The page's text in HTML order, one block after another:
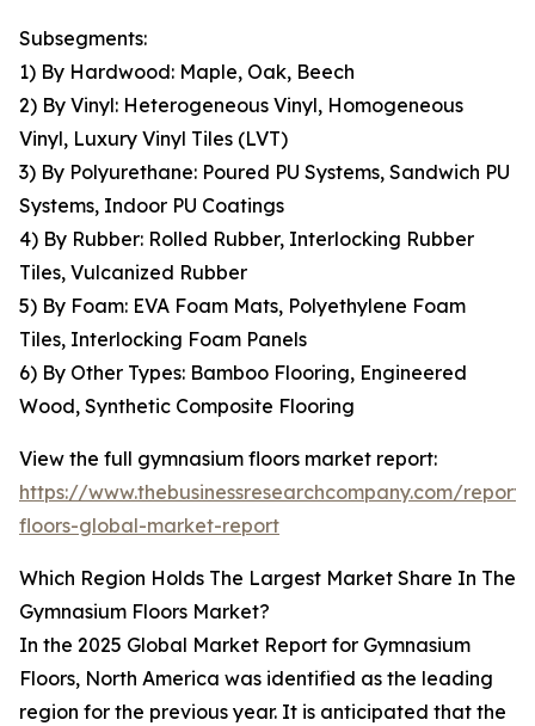
Subsegments:
1) By Hardwood: Maple, Oak, Beech
2) By Vinyl: Heterogeneous Vinyl, Homogeneous
Vinyl, Luxury Vinyl Tiles (LVT)
3) By Polyurethane: Poured PU Systems, Sandwich PU
Systems, Indoor PU Coatings
4) By Rubber: Rolled Rubber, Interlocking Rubber
Tiles, Vulcanized Rubber
5) By Foam: EVA Foam Mats, Polyethylene Foam
Tiles, Interlocking Foam Panels
6) By Other Types: Bamboo Flooring, Engineered
Wood, Synthetic Composite Flooring
View the full gymnasium floors market report:
https://www.thebusinessresearchcompany.com/
floors-global-market-report
Which Region Holds The Largest Market Share In The
Gymnasium Floors Market?
In the 2025 Global Market Report for Gymnasium
Floors, North America was identified as the leading
region for the previous year. It is anticipated that the